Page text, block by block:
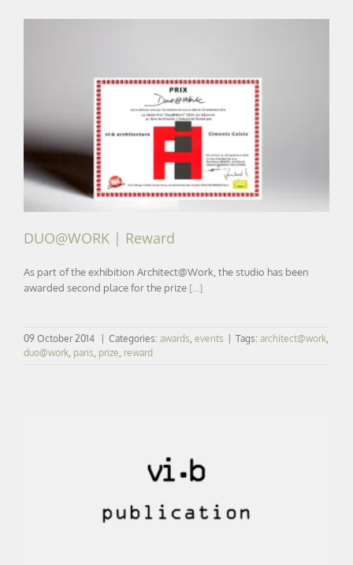
DUO@WORK | Reward
DUO@WORK | Reward
As part of the exhibition Architect@Work, the studio has been
awarded second place for the prize [...]
09 October 2014 Categories: awards, events Tags: architect@work,
duo@work, paris, prize, reward
LE COURRIER DE L’ARCHITECTE